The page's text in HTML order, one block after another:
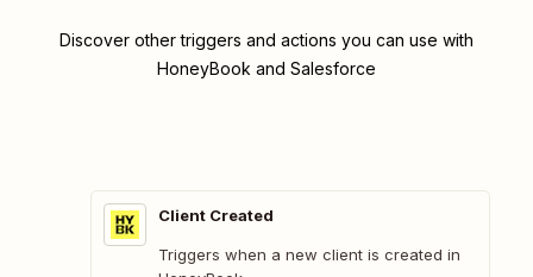
Discover other triggers and actions you can use with
HoneyBook and Salesforce
Client Created
Triggers when a new client is created in